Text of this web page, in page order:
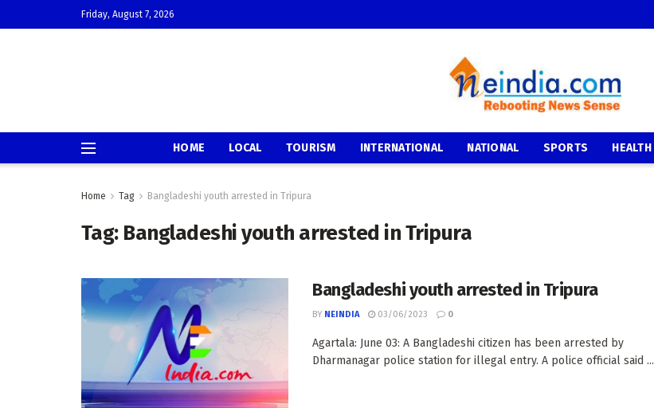
Friday, August 7, 2026
HOME LOCAL TOURISM INTERNATIONAL NATIONAL SPORTS HEALTH
Home Tag Bangladeshi youth arrested in Tripura
Tag: Bangladeshi youth arrested in Tripura
Bangladeshi youth arrested in Tripura
BY NEINDIA 03/06/2023 0
Agartala: June 03: A Bangladeshi citizen has been arrested by
Dharmanagar police station for illegal entry. A police official said ...